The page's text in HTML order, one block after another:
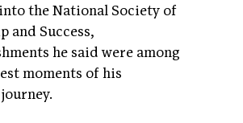
the National Society of
and Success,
he said were among
moments of his